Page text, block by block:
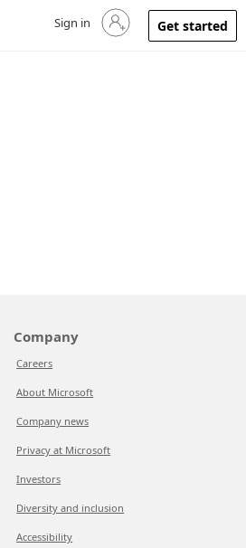
Sign in to your account
Sign in Get started
Company
Careers
About Microsoft
Company news
Privacy at Microsoft
Investors
Diversity and inclusion
Accessibility